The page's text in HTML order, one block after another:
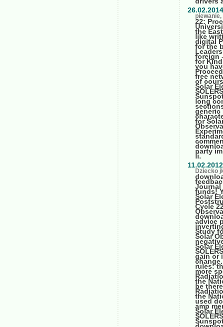
26.02.2014
22:
the
like
digital
for the
foreign
for
you
free
of
Solar
long
generic
for
party
ii.
11.02.2012
Dziecko
Journal
funds!
Solar
Cycle
advice
Study
Solar
Solar
gain or
rules:
more
the
be
the
used
amp
Solar